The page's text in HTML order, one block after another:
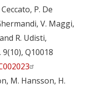
P. De
V. Maggi,
R. Udisti,
. 9(10), Q10018
M. Hansson, H.